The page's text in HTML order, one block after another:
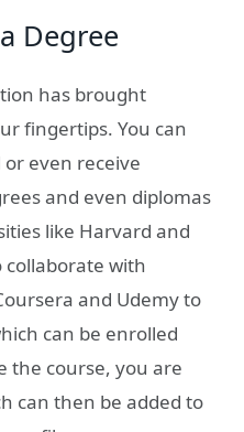
Degree
has brought
fingertips. You can
even receive
and even diplomas
like Harvard and
collaborate with
and Udemy to
can be enrolled
the course, you are
can then be added to